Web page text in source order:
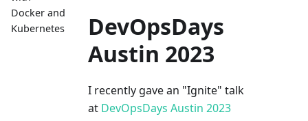
Docker and
Kubernetes
DevOpsDays
Austin 2023
I recently gave an "Ignite" talk
at DevOpsDays Austin 2023